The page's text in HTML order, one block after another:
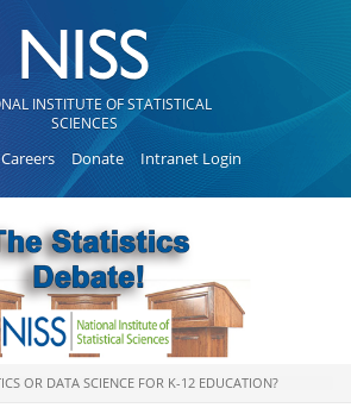
INSTITUTE OF STATISTICAL
SCIENCES
Careers Donate Intranet Login
OR DATA SCIENCE FOR K-12 EDUCATION?